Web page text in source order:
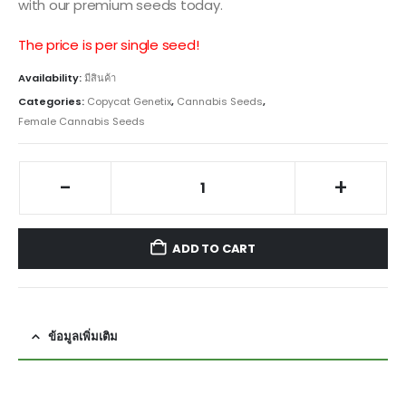
with our premium seeds today.
The price is per single seed!
Availability:มีสินค้า
Categories: Copycat Genetix, Cannabis Seeds,
Female Cannabis Seeds
- +
ADD TO CART
ข้อมูลเพิ่มเติม